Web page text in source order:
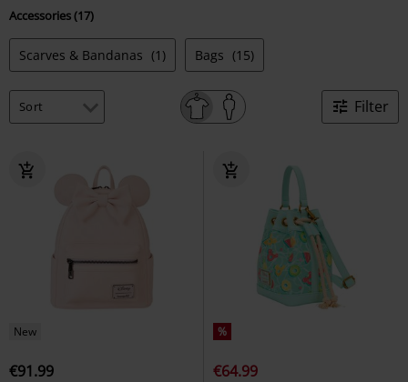
Accessories (17)
Scarves & Bandanas (1) Bags (15)
Filter
New
€91.99
%
€64.99